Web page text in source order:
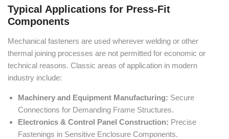
Typical Applications for Press-Fit
Components
Mechanical fasteners are used wherever welding or other
thermal joining processes are not permitted for economic or
technical reasons. Classic areas of application in modern
industry include:
Machinery and Equipment Manufacturing: Secure
Connections for Demanding Frame Structures.
Electronics & Control Panel Construction: Precise
Fastenings in Sensitive Enclosure Components.